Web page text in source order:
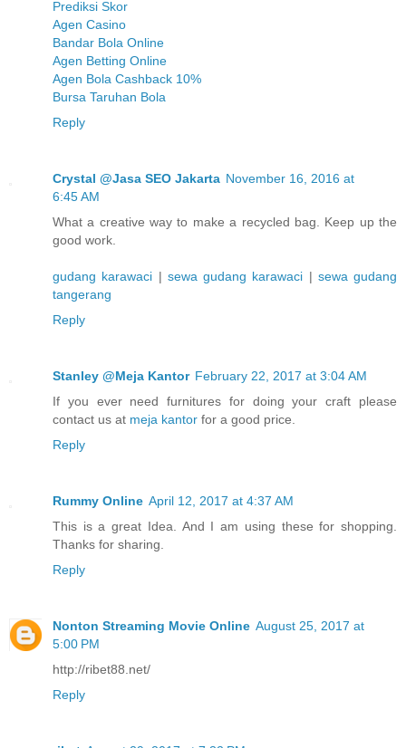
Prediksi Skor
Agen Casino
Bandar Bola Online
Agen Betting Online
Agen Bola Cashback 10%
Bursa Taruhan Bola
Reply
Crystal @Jasa SEO Jakarta November 16, 2016 at
6:45 AM
What a creative way to make a recycled bag. Keep up the
good work.
gudang karawaci | sewa gudang karawaci | sewa gudang
tangerang
Reply
Stanley @Meja Kantor February 22, 2017 at 3:04 AM
If you ever need furnitures for doing your craft please
contact us at meja kantor for a good price.
Reply
Rummy Online April 12, 2017 at 4:37 AM
This is a great Idea. And I am using these for shopping.
Thanks for sharing.
Reply
Nonton Streaming Movie Online August 25, 2017 at
5:00 PM
http://ribet88.net/
Reply